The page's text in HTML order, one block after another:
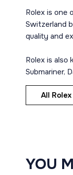
Rolex is one
Switzerland
quality and
Rolex is
Submariner,
All Rolex
YOU